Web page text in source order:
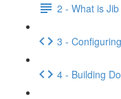
2 - What is Jib
3 -
4 - Building